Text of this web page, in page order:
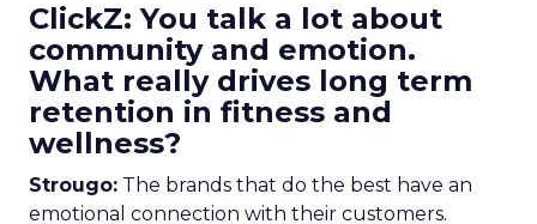
ClickZ: You talk a lot about
community and emotion.
What really drives long term
retention in fitness and
wellness?
Strougo: The brands that do the best have an
emotional connection with their customers.